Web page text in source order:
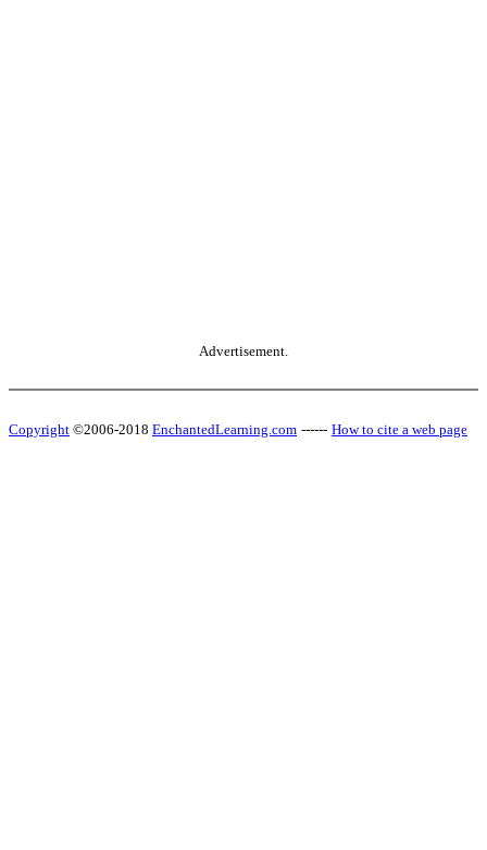
Advertisement.
Copyright ©2006-2018 EnchantedLearning.com ------ How to cite a web page